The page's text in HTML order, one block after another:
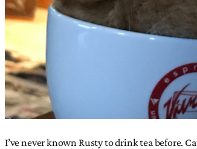
I’ve never known Rusty to drink tea before.